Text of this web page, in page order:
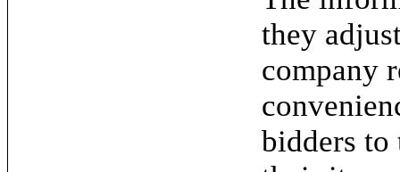
they
company
bidders to